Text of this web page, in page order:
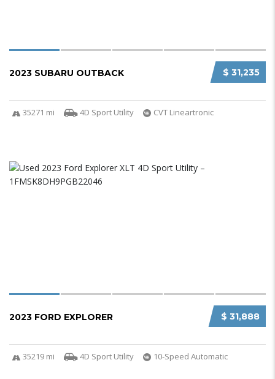
$ 31,235
2023 SUBARU OUTBACK
35271 mi 4D Sport Utility CVT Lineartronic
$ 31,888
2023 FORD EXPLORER
35219 mi 4D Sport Utility 10-Speed Automatic